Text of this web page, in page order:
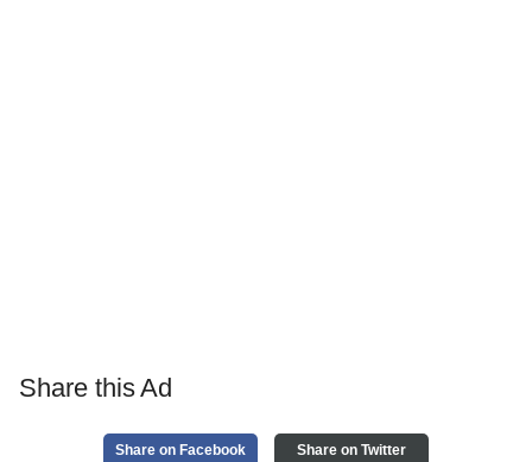
Share this Ad
Share on Facebook Share on Twitter